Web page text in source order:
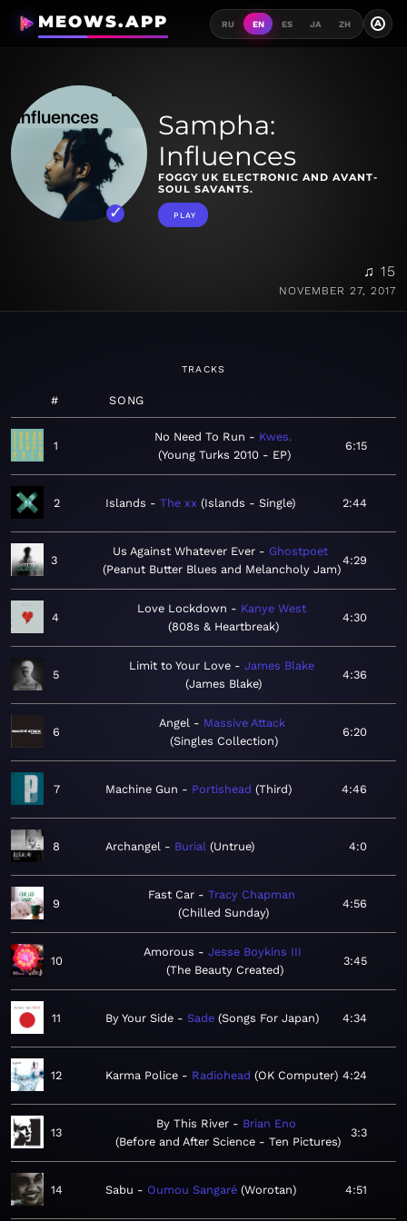
MEOWS.APP RU EN ES JA ZH A
Sampha:
Influences
FOGGY UK ELECTRONIC AND AVANT-
SOUL SAVANTS.
PLAY
♫ 15
NOVEMBER 27, 2017
TRACKS
# SONG
1
No Need To Run
Kwes.
Young Turks 2010 - EP
6:15
2 Islands The xx Islands - Single 2:44
3
Us Against Whatever Ever
Ghostpoet
Peanut Butter Blues and Melancholy Jam
4:29
4
Love Lockdown
Kanye West
808s & Heartbreak
4:30
5
Limit to Your Love
James Blake
James Blake
4:36
6
Angel
Massive Attack
Singles Collection
6:20
7 Machine Gun Portishead Third 4:46
8 Archangel Burial Untrue 4:0
9
Fast Car
Tracy Chapman
Chilled Sunday
4:56
10
Amorous
Jesse Boykins III
The Beauty Created
3:45
11 By Your Side Sade Songs For Japan 4:34
12 Karma Police Radiohead OK Computer 4:24
13
By This River
Brian Eno
Before and After Science - Ten Pictures
3:3
14 Sabu Oumou Sangaré Worotan 4:51